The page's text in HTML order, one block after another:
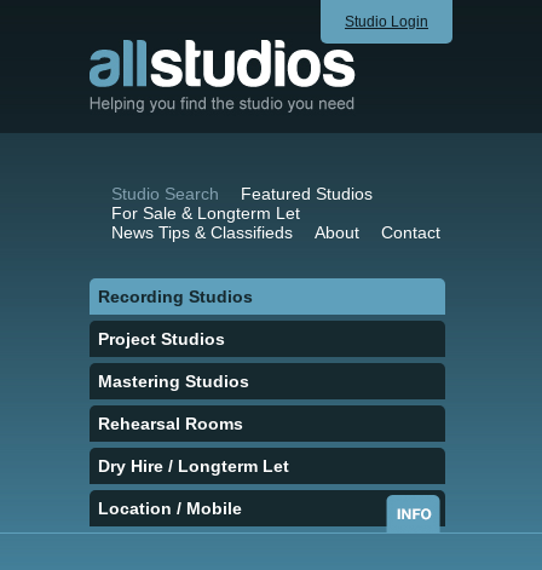
Studio Login
Studio Search
Featured Studios
For Sale & Longterm Let
News Tips & Classifieds
About Contact
Recording Studios
Project Studios
Mastering Studios
Rehearsal Rooms
Dry Hire / Longterm Let
Location / Mobile